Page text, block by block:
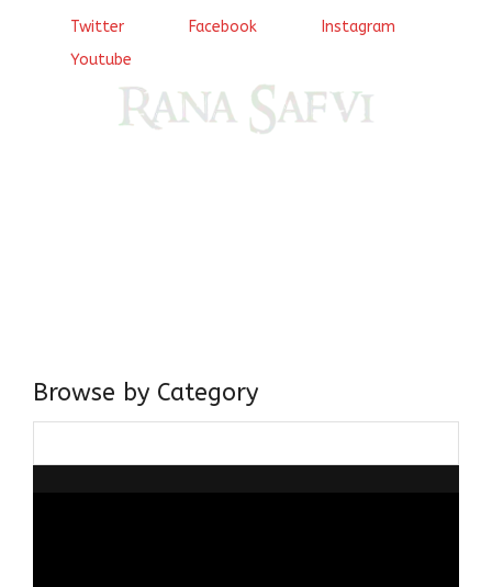
Twitter Facebook
Instagram
Youtube
Browse by Category